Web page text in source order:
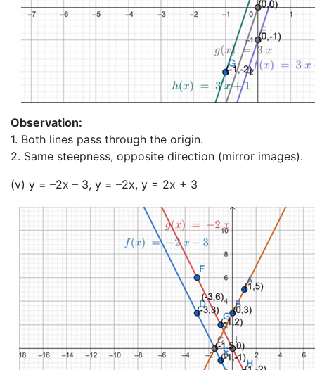
Observation:
1. Both lines pass through the origin.
2. Same steepness, opposite direction (mirror images).
(v) y = –2x – 3, y = –2x, y = 2x + 3